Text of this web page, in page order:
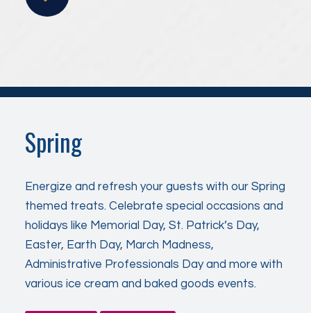
Spring
Energize and refresh your guests with our Spring
themed treats. Celebrate special occasions and
holidays like Memorial Day, St. Patrick’s Day,
Easter, Earth Day, March Madness,
Administrative Professionals Day and more with
various ice cream and baked goods events.